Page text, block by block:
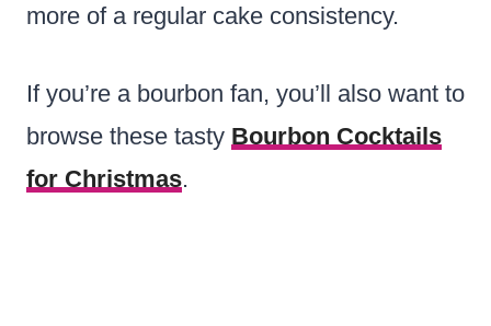
more of a regular cake consistency.
If you’re a bourbon fan, you’ll also want to
browse these tasty Bourbon Cocktails
for Christmas.